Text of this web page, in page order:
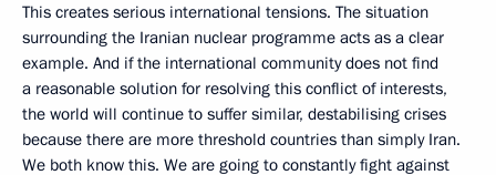
This creates serious international tensions. The situation
surrounding the Iranian nuclear programme acts as a clear
example. And if the international community does not find
a reasonable solution for resolving this conflict of interests,
the world will continue to suffer similar, destabilising crises
because there are more threshold countries than simply Iran.
We both know this. We are going to constantly fight against